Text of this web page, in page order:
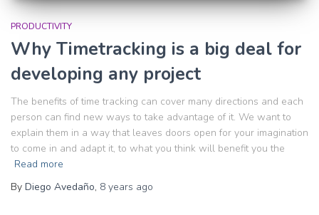
PRODUCTIVITY
Why Timetracking is a big deal for
developing any project
The benefits of time tracking can cover many directions and each
person can find new ways to take advantage of it. We want to
explain them in a way that leaves doors open for your imagination
to come in and adapt it, to what you think will benefit you the
Read more
By Diego Avedaño, 8 years ago